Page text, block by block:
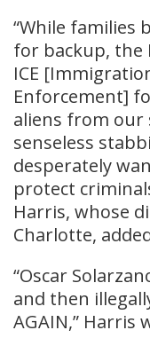
“While families
for backup,
ICE
Enforcement]
aliens from our
senseless
desperately
protect
Harris, whose
Charlotte,
“Oscar
and then
AGAIN,” Harris